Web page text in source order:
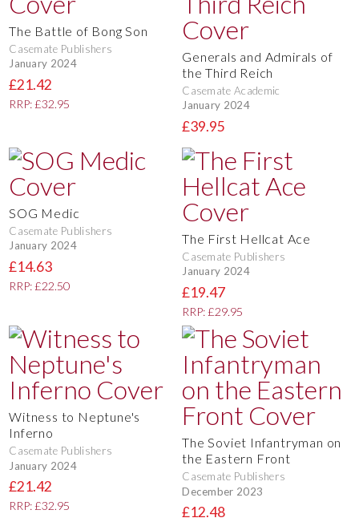
The Battle of Bong Son
Casemate Publishers
January 2024
£21.42
RRP: £32.95
Generals and Admirals of
the Third Reich
Casemate Academic
January 2024
£39.95
SOG Medic
Casemate Publishers
January 2024
£14.63
RRP: £22.50
The First Hellcat Ace
Casemate Publishers
January 2024
£19.47
RRP: £29.95
Witness to Neptune's
Inferno
Casemate Publishers
January 2024
£21.42
RRP: £32.95
The Soviet Infantryman on
the Eastern Front
Casemate Publishers
December 2023
£12.48